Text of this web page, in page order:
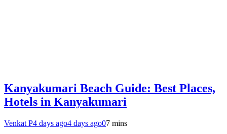
Kanyakumari Beach Guide: Best Places,
Hotels in Kanyakumari
Venkat P4 days ago4 days ago07 mins